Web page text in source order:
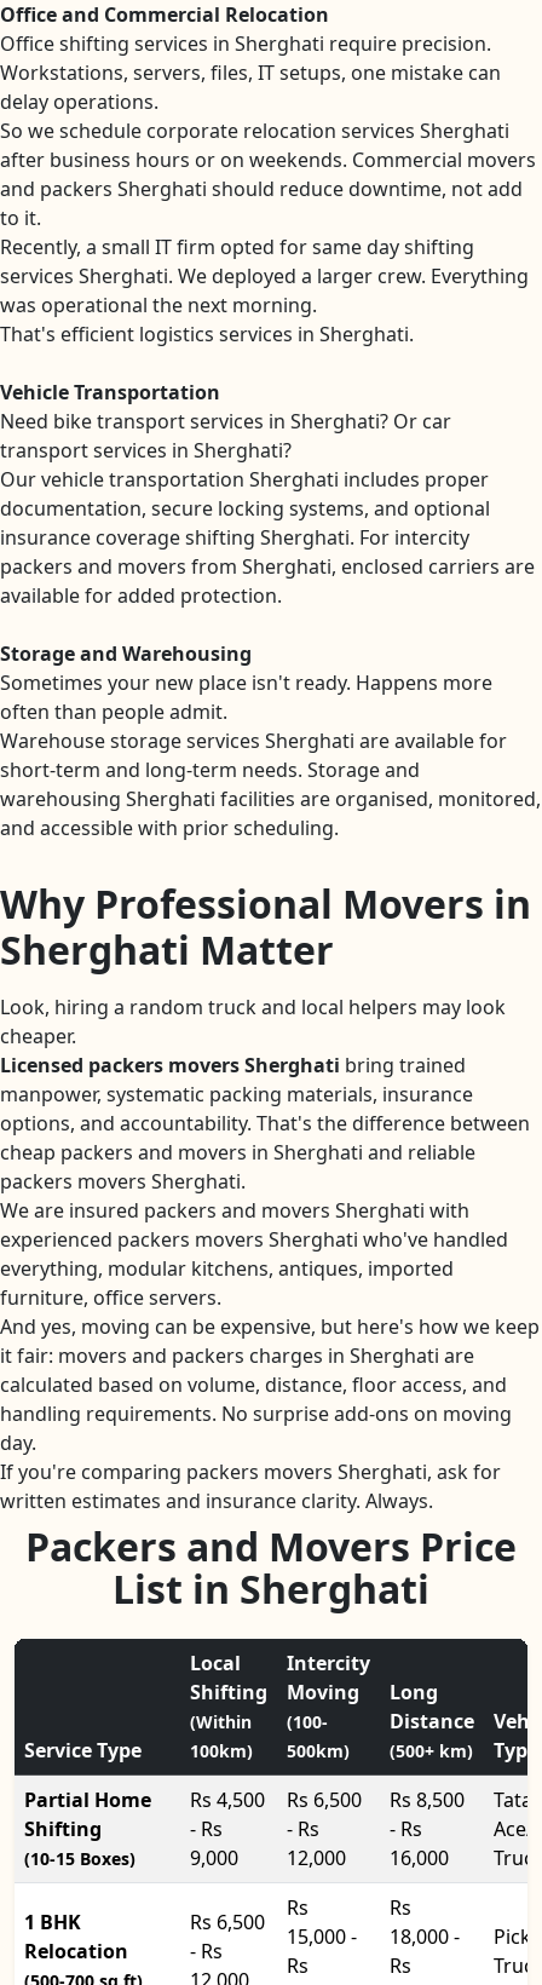
Office and Commercial Relocation
Office shifting services in Sherghati require precision.
Workstations, servers, files, IT setups, one mistake can
delay operations.
So we schedule corporate relocation services Sherghati
after business hours or on weekends. Commercial movers
and packers Sherghati should reduce downtime, not add
to it.
Recently, a small IT firm opted for same day shifting
services Sherghati. We deployed a larger crew. Everything
was operational the next morning.
That's efficient logistics services in Sherghati.
Vehicle Transportation
Need bike transport services in Sherghati? Or car
transport services in Sherghati?
Our vehicle transportation Sherghati includes proper
documentation, secure locking systems, and optional
insurance coverage shifting Sherghati. For intercity
packers and movers from Sherghati, enclosed carriers are
available for added protection.
Storage and Warehousing
Sometimes your new place isn't ready. Happens more
often than people admit.
Warehouse storage services Sherghati are available for
short-term and long-term needs. Storage and
warehousing Sherghati facilities are organised, monitored,
and accessible with prior scheduling.
Why Professional Movers in
Sherghati Matter
Look, hiring a random truck and local helpers may look
cheaper.
Licensed packers movers Sherghati bring trained
manpower, systematic packing materials, insurance
options, and accountability. That's the difference between
cheap packers and movers in Sherghati and reliable
packers movers Sherghati.
We are insured packers and movers Sherghati with
experienced packers movers Sherghati who've handled
everything, modular kitchens, antiques, imported
furniture, office servers.
And yes, moving can be expensive, but here's how we keep
it fair: movers and packers charges in Sherghati are
calculated based on volume, distance, floor access, and
handling requirements. No surprise add-ons on moving
day.
If you're comparing packers movers Sherghati, ask for
written estimates and insurance clarity. Always.
Packers and Movers Price
List in Sherghati
Service Type
Local
Shifting
(Within
100km)
Intercity
Moving
(100-
500km)
Long
Distance
(500+ km)
Type
Partial Home
Shifting
(10-15 Boxes)
Rs 4,500
- Rs
9,000
Rs 6,500
- Rs
12,000
Rs 8,500
- Rs
16,000
Tata
Ace/
1 BHK
Relocation
Rs 6,500
- Rs
Rs
15,000 -
Rs
Rs
18,000 -
Rs